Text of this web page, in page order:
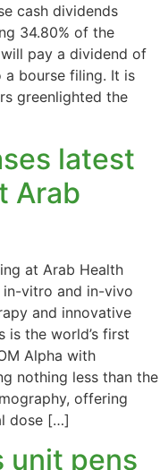
cash dividends
34.80% of the
pay a dividend of
a bourse filing. It is
greenlighted the
latest
Arab
at Arab Health
vitro and in-vivo
and innovative
is the world’s first
Alpha with
nothing less than the
offering
dose […]
unit pens